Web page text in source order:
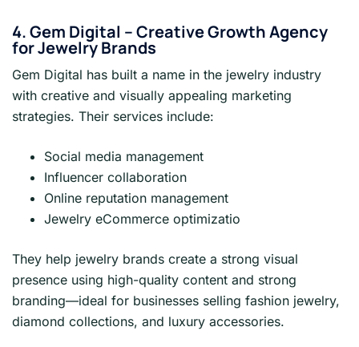
4. Gem Digital – Creative Growth Agency
for Jewelry Brands
Gem Digital has built a name in the jewelry industry
with creative and visually appealing marketing
strategies. Their services include:
Social media management
Influencer collaboration
Online reputation management
Jewelry eCommerce optimizatio
They help jewelry brands create a strong visual
presence using high-quality content and strong
branding—ideal for businesses selling fashion jewelry,
diamond collections, and luxury accessories.